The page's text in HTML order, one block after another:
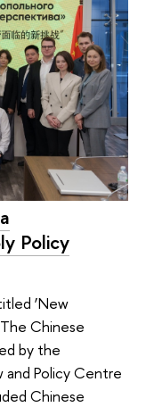
Policy
‘New
Chinese
by the
and Policy Centre
Chinese